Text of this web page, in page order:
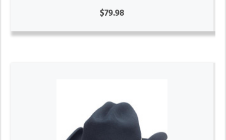
$79.98